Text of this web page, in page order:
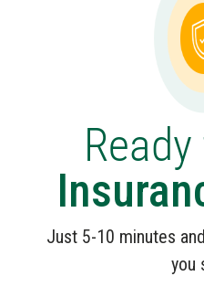
Just 5-10 minutes
you